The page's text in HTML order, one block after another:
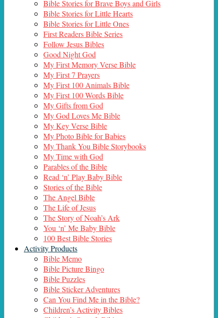
Bible Stories for Brave Boys and Girls
Bible Stories for Little Hearts
Bible Stories for Little Ones
First Readers Bible Series
Follow Jesus Bibles
Good Night God
My First Memory Verse Bible
My First 7 Prayers
My First 100 Animals Bible
My First 100 Words Bible
My Gifts from God
My God Loves Me Bible
My Key Verse Bible
My Photo Bible for Babies
My Thank You Bible Storybooks
My Time with God
Parables of the Bible
Read ‘n’ Play Baby Bible
Stories of the Bible
The Angel Bible
The Life of Jesus
The Story of Noah’s Ark
You ‘n’ Me Baby Bible
100 Best Bible Stories
Activity Products
Bible Memo
Bible Picture Bingo
Bible Puzzles
Bible Sticker Adventures
Can You Find Me in the Bible?
Children’s Activity Bibles